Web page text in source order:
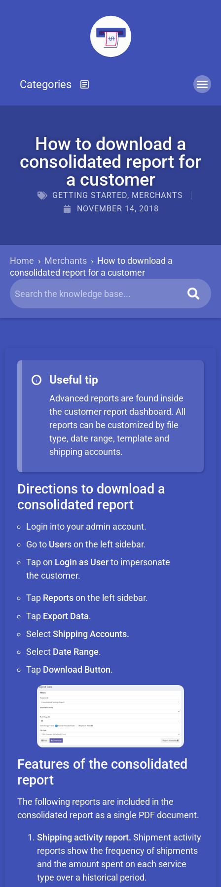
How to download a
consolidated report for
a customer
GETTING STARTED, MERCHANTS
NOVEMBER 14, 2018
Home › Merchants › How to download a
consolidated report for a customer
Useful tip
Advanced reports are found inside
the customer report dashboard. All
reports can be customized by file
type, date range, template and
shipping accounts.
Directions to download a
consolidated report
Login into your admin account.
Go to Users on the left sidebar.
Tap on Login as Userto impersonate
the customer.
Tap Reportson the left sidebar.
Tap Export Data.
SelectShipping Accounts.
Select Date Range.
Tap Download Button.
Features of the consolidated
report
The following reports are included in the
consolidated report as a single PDF document.
Shipping activity report. Shipment activity
reports show the frequency of shipments
and the amount spent on each service
type over a historical period.